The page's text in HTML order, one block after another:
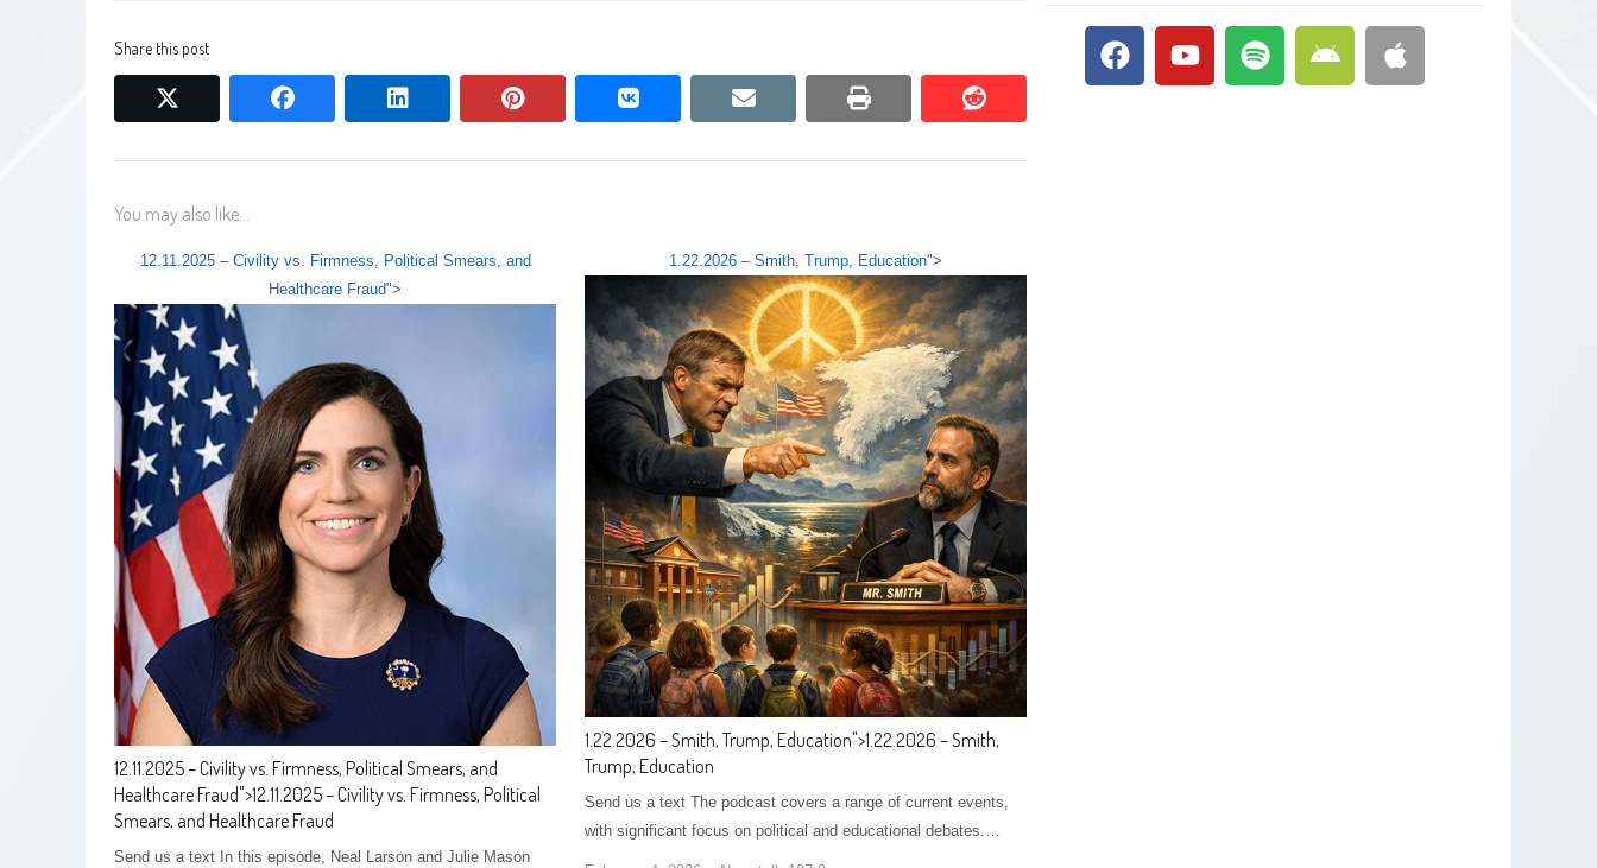
Share this post
facebook linkedin pinterest vkontakte email print reddit
reddit
You may also like...
12.11.2025 – Civility vs. Firmness, Political Smears, and
Healthcare Fraud">
12.11.2025 – Civility vs. Firmness, Political Smears, and
Healthcare Fraud">12.11.2025 – Civility vs. Firmness, Political
Smears, and Healthcare Fraud
Send us a text In this episode, Neal Larson and Julie Mason
1.22.2026 – Smith, Trump, Education">
1.22.2026 – Smith, Trump, Education">1.22.2026 – Smith,
Trump, Education
Send us a text The podcast covers a range of current events,
with significant focus on political and educational debates.…